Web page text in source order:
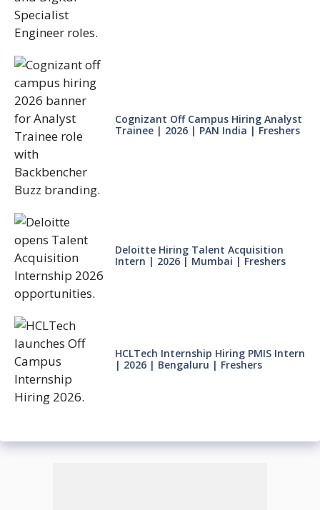
Cognizant Off Campus Hiring Analyst
Trainee | 2026 | PAN India | Freshers
Deloitte Hiring Talent Acquisition
Intern | 2026 | Mumbai | Freshers
HCLTech Internship Hiring PMIS Intern
| 2026 | Bengaluru | Freshers